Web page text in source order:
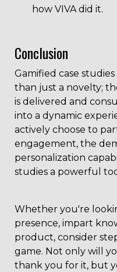
how VIVA did it.
Conclusion
Gamified case
than just a novelty;
is delivered and
into a dynamic
actively choose to
engagement, the
personalization
studies a powerful
Whether you're
presence, impart
product, consider
game. Not only will
thank you for it, but